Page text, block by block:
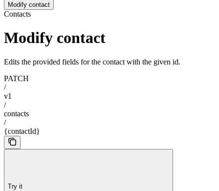
Modify contact
Contacts
Modify contact
Edits the provided fields for the contact with the given id.
PATCH
/
v1
/
contacts
/
{contactId}
Try it